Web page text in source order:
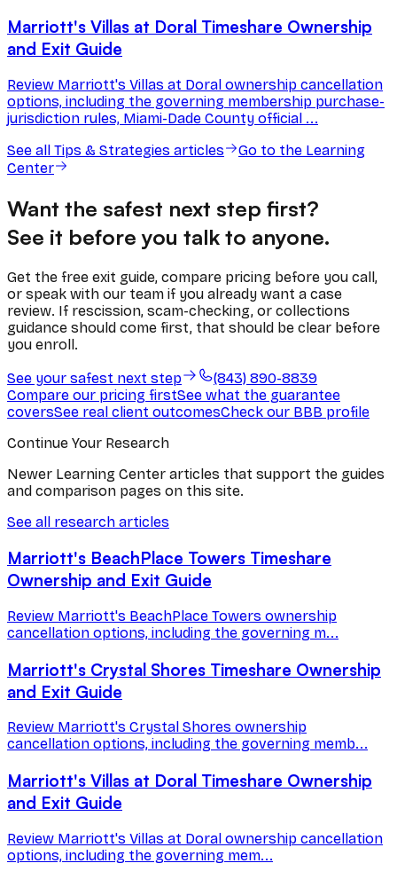
Marriott's Villas at Doral Timeshare Ownership
and Exit Guide
Review Marriott's Villas at Doral ownership cancellation
options, including the governing membership purchase-
jurisdiction rules, Miami-Dade County official ...
See all Tips & Strategies articles
Go to the Learning
Center
Want the safest next step first?
See it before you talk to anyone.
Get the free exit guide, compare pricing before you call,
or speak with our team if you already want a case
review. If rescission, scam-checking, or collections
guidance should come first, that should be clear before
you enroll.
See your safest next step
(843) 890-8839
Compare our pricing firstSee what the guarantee
coversSee real client outcomesCheck our BBB profile
Continue Your Research
Newer Learning Center articles that support the guides
and comparison pages on this site.
See all research articles
Marriott's BeachPlace Towers Timeshare
Ownership and Exit Guide
Review Marriott's BeachPlace Towers ownership
cancellation options, including the governing m...
Marriott's Crystal Shores Timeshare Ownership
and Exit Guide
Review Marriott's Crystal Shores ownership
cancellation options, including the governing memb...
Marriott's Villas at Doral Timeshare Ownership
and Exit Guide
Review Marriott's Villas at Doral ownership cancellation
options, including the governing mem...